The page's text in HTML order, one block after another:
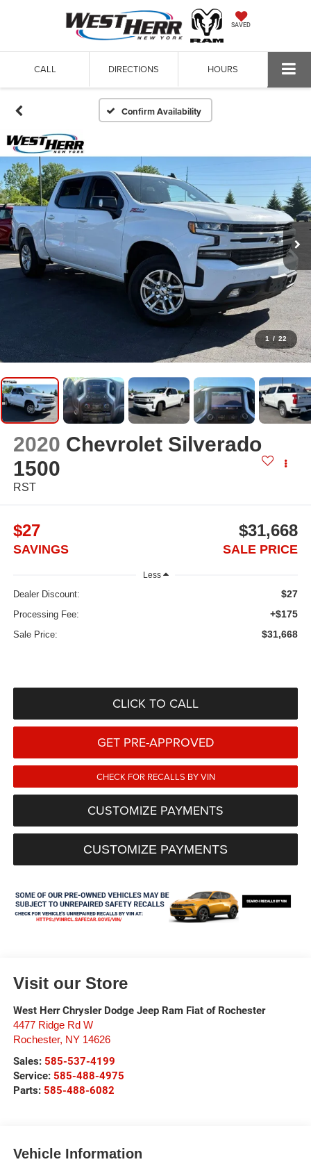
SAVED
CALL DIRECTIONS HOURS
Confirm Availability
1 / 22
2020 Chevrolet Silverado
1500
RST
$27
SAVINGS
$31,668
SALE PRICE
Less
Dealer Discount: $27
Processing Fee: +$175
Sale Price: $31,668
CLICK TO CALL
GET PRE-APPROVED
CHECK FOR RECALLS BY VIN
CUSTOMIZE PAYMENTS
CUSTOMIZE PAYMENTS
Visit our Store
West Herr Chrysler Dodge Jeep Ram Fiat of Rochester
4477 Ridge Rd W
Rochester, NY 14626
Sales: 585-537-4199
Service: 585-488-4975
Parts: 585-488-6082
Vehicle Information